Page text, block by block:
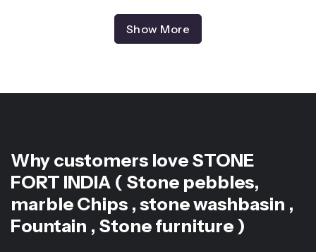
Show More
Why customers love STONE
FORT INDIA ( Stone pebbles,
marble Chips , stone washbasin ,
Fountain , Stone furniture )